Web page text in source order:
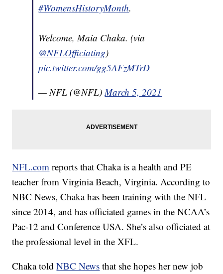
#WomensHistoryMonth.
Welcome, Maia Chaka. (via
@NFLOfficiating)
pic.twitter.com/gg5AFzMTrD
— NFL (@NFL)March 5, 2021
NFL.com reports that Chaka is a health and PE
teacher from Virginia Beach, Virginia. According to
NBC News, Chaka has been training with the NFL
since 2014, and has officiated games in the NCAA’s
Pac-12 and Conference USA. She’s also officiated at
the professional level in the XFL.
Chaka toldNBC News that she hopes her new job